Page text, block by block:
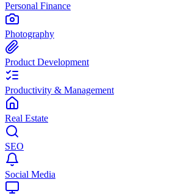
Personal Finance
Photography
Product Development
Productivity & Management
Real Estate
SEO
Social Media